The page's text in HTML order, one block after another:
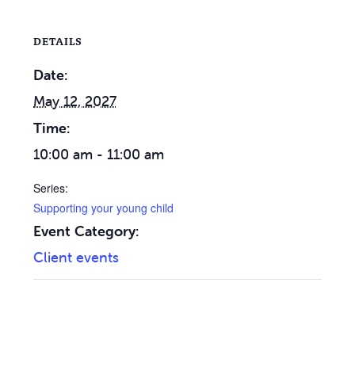
DETAILS
Date:
May 12, 2027
Time:
10:00 am - 11:00 am
Series:
Supporting your young child
Event Category:
Client events